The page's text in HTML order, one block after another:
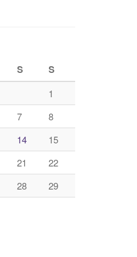
S S
1
7
8
14
15
21
22
28
29